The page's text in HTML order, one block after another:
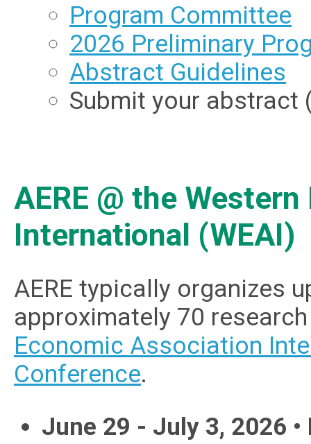
Program Committee
2026 Preliminary
Abstract Guidelines
Submit your abstract
AERE @ the
International (WEAI)
AERE typically organizes
approximately 70
Economic Association
Conference.
June 29 - July 3, 2026